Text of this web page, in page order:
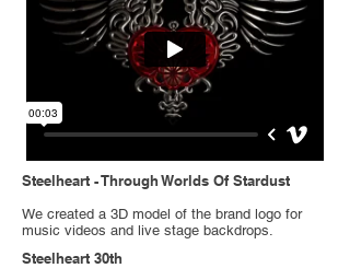
Steelheart - Through Worlds Of Stardust
We created a 3D model of the brand logo for
music videos and live stage backdrops.
Steelheart 30th